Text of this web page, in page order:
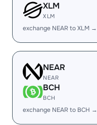
XLM
XLM
exchange NEAR to XLM →
NEAR
NEAR
BCH
BCH
exchange NEAR to BCH →